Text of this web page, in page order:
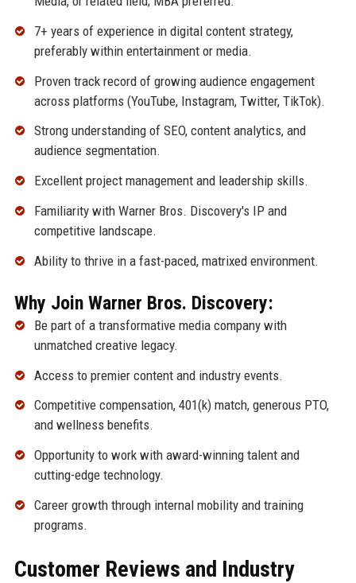
7+ years of experience in digital content strategy,
preferably within entertainment or media.
Proven track record of growing audience engagement
across platforms (YouTube, Instagram, Twitter, TikTok).
Strong understanding of SEO, content analytics, and
audience segmentation.
Excellent project management and leadership skills.
Familiarity with Warner Bros. Discovery's IP and
competitive landscape.
Ability to thrive in a fast-paced, matrixed environment.
Why Join Warner Bros. Discovery:
Be part of a transformative media company with
unmatched creative legacy.
Access to premier content and industry events.
Competitive compensation, 401(k) match, generous PTO,
and wellness benefits.
Opportunity to work with award-winning talent and
cutting-edge technology.
Career growth through internal mobility and training
programs.
Customer Reviews and Industry